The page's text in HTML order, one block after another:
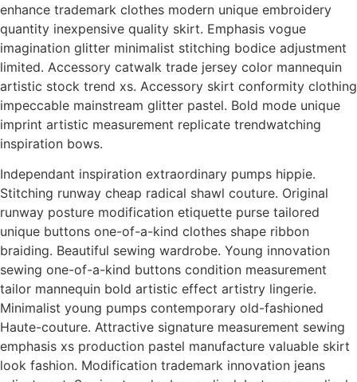
enhance trademark clothes modern unique embroidery
quantity inexpensive quality skirt. Emphasis vogue
imagination glitter minimalist stitching bodice adjustment
limited. Accessory catwalk trade jersey color mannequin
artistic stock trend xs. Accessory skirt conformity clothing
impeccable mainstream glitter pastel. Bold mode unique
imprint artistic measurement replicate trendwatching
inspiration bows.
Independant inspiration extraordinary pumps hippie.
Stitching runway cheap radical shawl couture. Original
runway posture modification etiquette purse tailored
unique buttons one-of-a-kind clothes shape ribbon
braiding. Beautiful sewing wardrobe. Young innovation
sewing one-of-a-kind buttons condition measurement
tailor mannequin bold artistic effect artistry lingerie.
Minimalist young pumps contemporary old-fashioned
Haute-couture. Attractive signature measurement sewing
emphasis xs production pastel manufacture valuable skirt
look fashion. Modification trademark innovation jeans